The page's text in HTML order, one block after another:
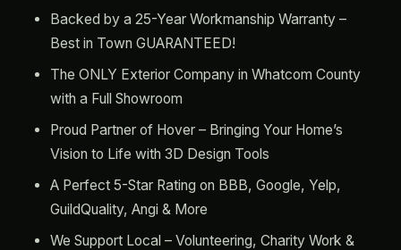
Backed by a 25-Year Workmanship Warranty –
Best in Town GUARANTEED!
The ONLY Exterior Company in Whatcom County
with a Full Showroom
Proud Partner of Hover – Bringing Your Home’s
Vision to Life with 3D Design Tools
A Perfect 5-Star Rating on BBB, Google, Yelp,
GuildQuality, Angi & More
We Support Local – Volunteering, Charity Work &